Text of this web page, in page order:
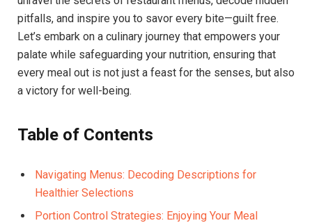
⁢pitfalls, and⁣ inspire ​you to savor every bite—guilt free.
Let’s embark on a culinary journey that empowers your
palate while safeguarding your nutrition, ensuring that
every ⁣meal ​out is not ‍just a feast for the senses,​ but also
a victory ⁣for well-being.
Table ⁢of Contents
Navigating Menus: Decoding Descriptions for
Healthier Selections
Portion Control Strategies: Enjoying Your Meal